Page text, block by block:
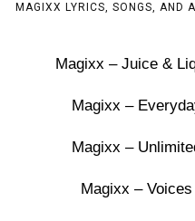
MAGIXX LYRICS, SONGS, AND
Magixx – Juice &
Magixx –
Magixx –
Magixx –